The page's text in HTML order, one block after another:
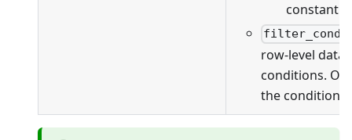
constant
row-level data
conditions.
the conditions